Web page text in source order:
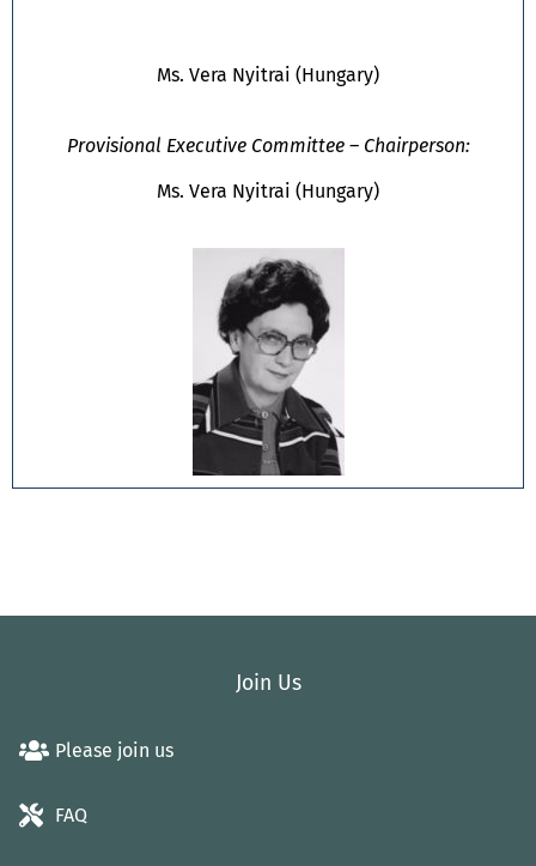
Ms. Vera Nyitrai (Hungary)
Provisional Executive Committee – Chairperson:
Ms. Vera Nyitrai (Hungary)
Join Us
Please join us
FAQ